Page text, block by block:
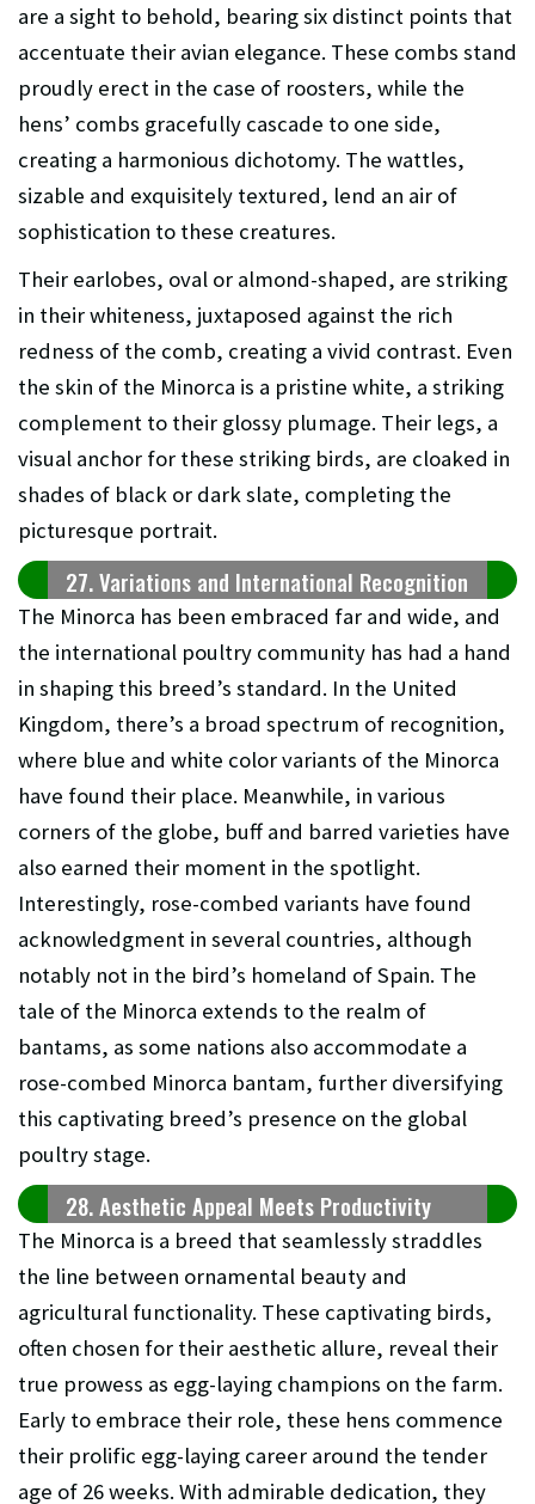
are a sight to behold, bearing six distinct points that
accentuate their avian elegance. These combs stand
proudly erect in the case of roosters, while the
hens’ combs gracefully cascade to one side,
creating a harmonious dichotomy. The wattles,
sizable and exquisitely textured, lend an air of
sophistication to these creatures.
Their earlobes, oval or almond-shaped, are striking
in their whiteness, juxtaposed against the rich
redness of the comb, creating a vivid contrast. Even
the skin of the Minorca is a pristine white, a striking
complement to their glossy plumage. Their legs, a
visual anchor for these striking birds, are cloaked in
shades of black or dark slate, completing the
picturesque portrait.
27. Variations and International Recognition
The Minorca has been embraced far and wide, and
the international poultry community has had a hand
in shaping this breed’s standard. In the United
Kingdom, there’s a broad spectrum of recognition,
where blue and white color variants of the Minorca
have found their place. Meanwhile, in various
corners of the globe, buff and barred varieties have
also earned their moment in the spotlight.
Interestingly, rose-combed variants have found
acknowledgment in several countries, although
notably not in the bird’s homeland of Spain. The
tale of the Minorca extends to the realm of
bantams, as some nations also accommodate a
rose-combed Minorca bantam, further diversifying
this captivating breed’s presence on the global
poultry stage.
28. Aesthetic Appeal Meets Productivity
The Minorca is a breed that seamlessly straddles
the line between ornamental beauty and
agricultural functionality. These captivating birds,
often chosen for their aesthetic allure, reveal their
true prowess as egg-laying champions on the farm.
Early to embrace their role, these hens commence
their prolific egg-laying career around the tender
age of 26 weeks. With admirable dedication, they